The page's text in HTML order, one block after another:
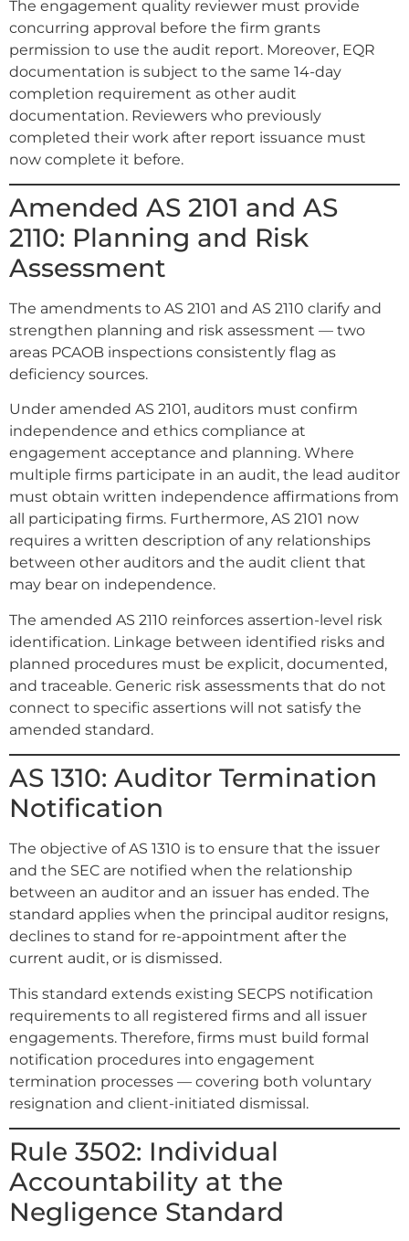
The engagement quality reviewer must provide
concurring approval before the firm grants
permission to use the audit report. Moreover, EQR
documentation is subject to the same 14-day
completion requirement as other audit
documentation. Reviewers who previously
completed their work after report issuance must
now complete it before.
Amended AS 2101 and AS
2110: Planning and Risk
Assessment
The amendments to AS 2101 and AS 2110 clarify and
strengthen planning and risk assessment — two
areas PCAOB inspections consistently flag as
deficiency sources.
Under amended AS 2101, auditors must confirm
independence and ethics compliance at
engagement acceptance and planning. Where
multiple firms participate in an audit, the lead auditor
must obtain written independence affirmations from
all participating firms. Furthermore, AS 2101 now
requires a written description of any relationships
between other auditors and the audit client that
may bear on independence.
The amended AS 2110 reinforces assertion-level risk
identification. Linkage between identified risks and
planned procedures must be explicit, documented,
and traceable. Generic risk assessments that do not
connect to specific assertions will not satisfy the
amended standard.
AS 1310: Auditor Termination
Notification
The objective of AS 1310 is to ensure that the issuer
and the SEC are notified when the relationship
between an auditor and an issuer has ended. The
standard applies when the principal auditor resigns,
declines to stand for re-appointment after the
current audit, or is dismissed.
This standard extends existing SECPS notification
requirements to all registered firms and all issuer
engagements. Therefore, firms must build formal
notification procedures into engagement
termination processes — covering both voluntary
resignation and client-initiated dismissal.
Rule 3502: Individual
Accountability at the
Negligence Standard